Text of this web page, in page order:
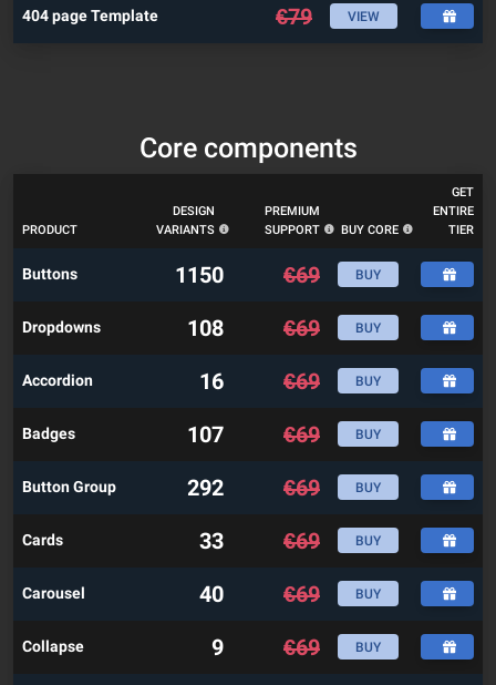
404 page Template €79 VIEW
Core components
PRODUCT
DESIGN
VARIANTS
PREMIUM
SUPPORT
BUY CORE
GET
ENTIRE
TIER
Buttons 1150 €69 BUY
Dropdowns 108 €69 BUY
Accordion 16 €69 BUY
Badges 107 €69 BUY
Button Group 292 €69 BUY
Cards 33 €69 BUY
Carousel 40 €69 BUY
Collapse 9 €69 BUY